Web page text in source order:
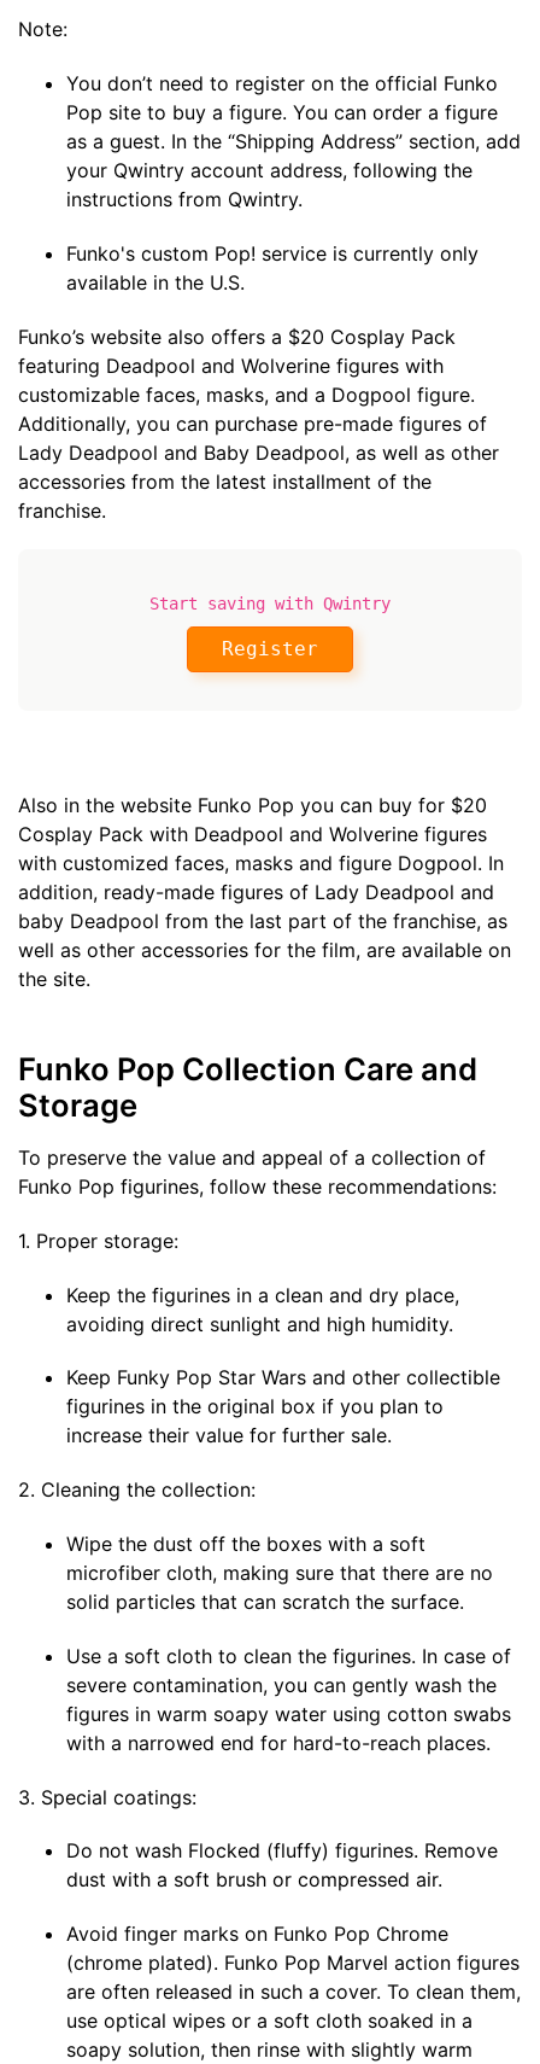
Note:
You don’t need to register on the official Funko
Pop site to buy a figure. You can order a figure
as a guest. In the “Shipping Address” section, add
your Qwintry account address, following the
instructions from Qwintry.
Funko's custom Pop! service is currently only
available in the U.S.
Funko’s website also offers a $20 Cosplay Pack
featuring Deadpool and Wolverine figures with
customizable faces, masks, and a Dogpool figure.
Additionally, you can purchase pre-made figures of
Lady Deadpool and Baby Deadpool, as well as other
accessories from the latest installment of the
franchise.
Start saving with Qwintry
Register
Also in the website Funko Pop you can buy for $20
Cosplay Pack with Deadpool and Wolverine figures
with customized faces, masks and figure Dogpool. In
addition, ready-made figures of Lady Deadpool and
baby Deadpool from the last part of the franchise, as
well as other accessories for the film, are available on
the site.
Funko Pop Collection Care and
Storage
To preserve the value and appeal of a collection of
Funko Pop figurines, follow these recommendations:
1. Proper storage:
Keep the figurines in a clean and dry place,
avoiding direct sunlight and high humidity.
Keep Funky Pop Star Wars and other collectible
figurines in the original box if you plan to
increase their value for further sale.
2. Cleaning the collection:
Wipe the dust off the boxes with a soft
microfiber cloth, making sure that there are no
solid particles that can scratch the surface.
Use a soft cloth to clean the figurines. In case of
severe contamination, you can gently wash the
figures in warm soapy water using cotton swabs
with a narrowed end for hard-to-reach places.
3. Special coatings:
Do not wash Flocked (fluffy) figurines. Remove
dust with a soft brush or compressed air.
Avoid finger marks on Funko Pop Chrome
(chrome plated). Funko Pop Marvel action figures
are often released in such a cover. To clean them,
use optical wipes or a soft cloth soaked in a
soapy solution, then rinse with slightly warm